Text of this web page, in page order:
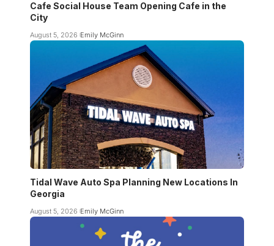
Cafe Social House Team Opening Cafe in the
City
August 5, 2026 Emily McGinn
Tidal Wave Auto Spa Planning New Locations In
Georgia
August 5, 2026 Emily McGinn